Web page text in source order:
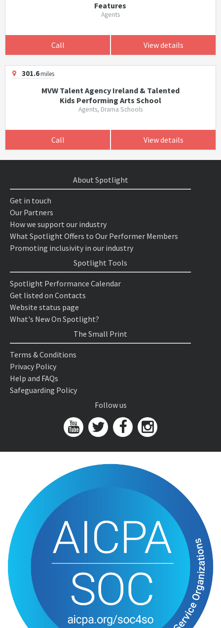
Features
Agents
Call View details
301.6miles
MVW Talent Agency Ireland & Talented
Kids Performing Arts School
Agents, Drama Schools
Call View details
About Spotlight
Get in touch
Our Partners
How we support our industry
What Spotlight Offers to Our Performer Members
Promoting inclusivity in our industry
Spotlight Tools
Spotlight Performance Calendar
Get listed on Contacts
Website status page
What's New On Spotlight?
The Small Print
Terms & Conditions
Privacy Policy
Help and FAQs
Safeguarding Policy
Follow us